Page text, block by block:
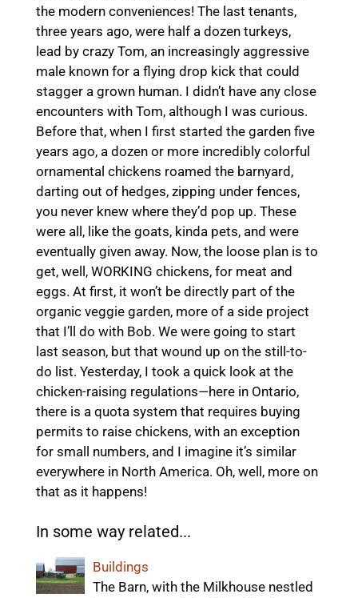
the modern conveniences! The last tenants,
three years ago, were half a dozen turkeys,
lead by crazy Tom, an increasingly aggressive
male known for a flying drop kick that could
stagger a grown human. I didn’t have any close
encounters with Tom, although I was curious.
Before that, when I first started the garden five
years ago, a dozen or more incredibly colorful
ornamental chickens roamed the barnyard,
darting out of hedges, zipping under fences,
you never knew where they’d pop up. These
were all, like the goats, kinda pets, and were
eventually given away. Now, the loose plan is to
get, well, WORKING chickens, for meat and
eggs. At first, it won’t be directly part of the
organic veggie garden, more of a side project
that I’ll do with Bob. We were going to start
last season, but that wound up on the still-to-
do list. Yesterday, I took a quick look at the
chicken-raising regulations—here in Ontario,
there is a quota system that requires buying
permits to raise chickens, with an exception
for small numbers, and I imagine it’s similar
everywhere in North America. Oh, well, more on
that as it happens!
In some way related...
Buildings
The Barn, with the Milkhouse nestled